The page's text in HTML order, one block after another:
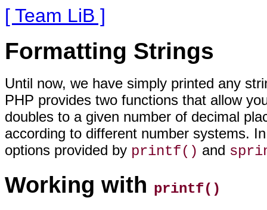
[ Team LiB ]
Formatting Strings
Until now, we have simply printed any
PHP provides two functions that allow
doubles to a given number of decimal
according to different number systems.
options provided by printf() and
Working with printf()